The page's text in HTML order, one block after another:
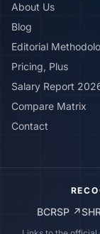
About Us
Blog
Editorial
Pricing, Plus
Salary Report
Compare Matrix
Contact
BCRSP ↗